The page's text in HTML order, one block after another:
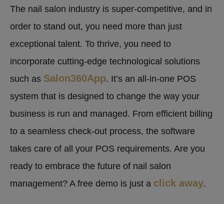
The nail salon industry is super-competitive, and in
order to stand out, you need more than just
exceptional talent. To thrive, you need to
incorporate cutting-edge technological solutions
such as Salon360App. It’s an all-in-one POS
system that is designed to change the way your
business is run and managed. From efficient billing
to a seamless check-out process, the software
takes care of all your POS requirements. Are you
ready to embrace the future of nail salon
management? A free demo is just a click away.